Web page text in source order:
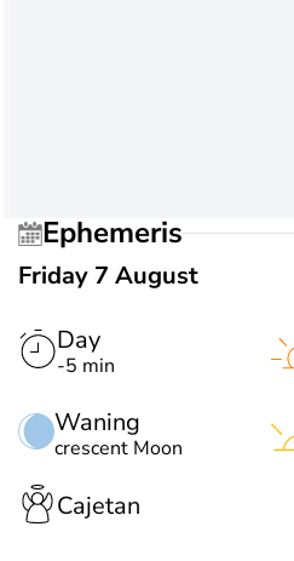
Ephemeris
Friday 7 August
Day
-5 min
Waning
crescent Moon
Cajetan